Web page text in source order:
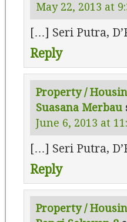
May 22, 2013 at
[…] Seri Putra,
Reply
Property /
Suasana Merbau
June 6, 2013 at
[…] Seri Putra,
Reply
Property /